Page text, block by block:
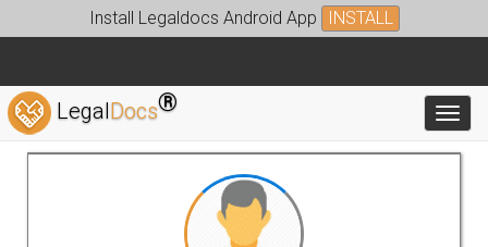
Install Legaldocs Android App INSTALL
LegalDocs®